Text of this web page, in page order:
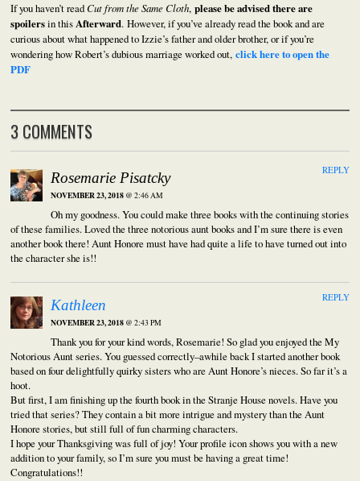
If you haven’t readCut from the Same Cloth,please be advised there are
spoilersin thisAfterward. However, if you’ve already read the book and are
curious about what happened to Izzie’s father and older brother, or if you’re
wondering how Robert’s dubious marriage worked out,click here to open the
PDF
3 COMMENTS
Rosemarie Pisatcky
NOVEMBER 23, 2018 @ 2:46 AM
Oh my goodness. You could make three books with the continuing stories
of these families. Loved the three notorious aunt books and I’m sure there is even
another book there! Aunt Honore must have had quite a life to have turned out into
the character she is!!
REPLY
Kathleen
NOVEMBER 23, 2018 @ 2:43 PM
Thank you for your kind words, Rosemarie! So glad you enjoyed the My
Notorious Aunt series. You guessed correctly–awhile back I started another book
based on four delightfully quirky sisters who are Aunt Honore’s nieces. So far it’s a
hoot.
But first, I am finishing up the fourth book in the Stranje House novels. Have you
tried that series? They contain a bit more intrigue and mystery than the Aunt
Honore stories, but still full of fun charming characters.
I hope your Thanksgiving was full of joy! Your profile icon shows you with a new
addition to your family, so I’m sure you must be having a great time!
Congratulations!!
REPLY